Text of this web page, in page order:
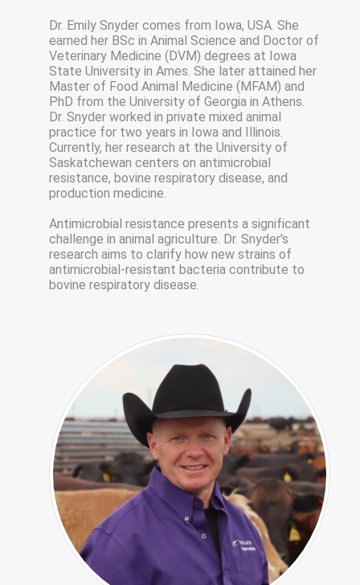
Dr. Emily Snyder comes from Iowa, USA. She
earned her BSc in Animal Science and Doctor of
Veterinary Medicine (DVM) degrees at Iowa
State University in Ames. She later attained her
Master of Food Animal Medicine (MFAM) and
PhD from the University of Georgia in Athens.
Dr. Snyder worked in private mixed animal
practice for two years in Iowa and Illinois.
Currently, her research at the University of
Saskatchewan centers on antimicrobial
resistance, bovine respiratory disease, and
production medicine.
Antimicrobial resistance presents a significant
challenge in animal agriculture. Dr. Snyder's
research aims to clarify how new strains of
antimicrobial-resistant bacteria contribute to
bovine respiratory disease.